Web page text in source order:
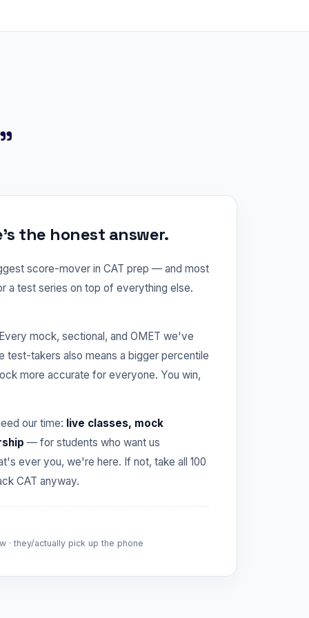
the honest answer.
score-mover in CAT prep — and most
a test series on top of everything else.
Every mock, sectional, and OMET we've
test-takers also means a bigger percentile
more accurate for everyone. You win,
our time: live classes, mock
— for students who want us
ever you, we're here. If not, take all 100
CAT anyway.
· they/actually pick up the phone